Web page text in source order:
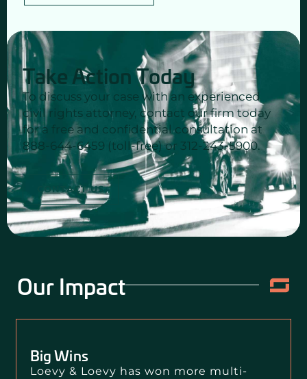
Take Action Today
To discuss your case with an experienced
civil rights attorney, contact our firm today
for a free and confidential consultation at
888-644-6459 (toll-free) or 312-243-5900.
CONTACT US
Our Impact
Big Wins
Loevy & Loevy has won more multi-